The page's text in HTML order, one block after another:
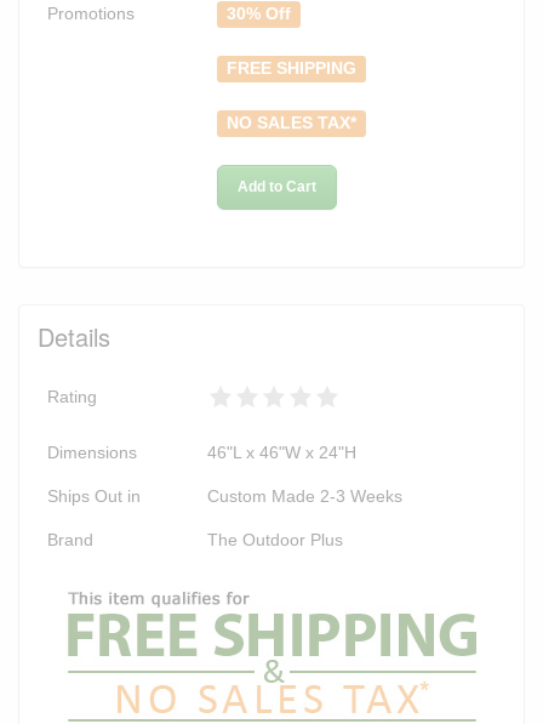
Promotions 30% Off
FREE SHIPPING
NO SALES TAX*
Add to Cart
Details
Rating
Dimensions 46"L x 46"W x 24"H
Ships Out in Custom Made 2-3 Weeks
Brand The Outdoor Plus